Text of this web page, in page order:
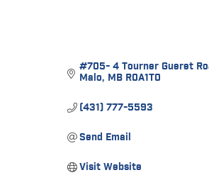
#705- 4 Tourner Gueret
Malo MB R0A1T0
(431) 777-5593
Send Email
Visit Website